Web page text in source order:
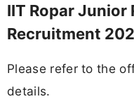
IIT Ropar Junior
Recruitment
Please refer to the
details.